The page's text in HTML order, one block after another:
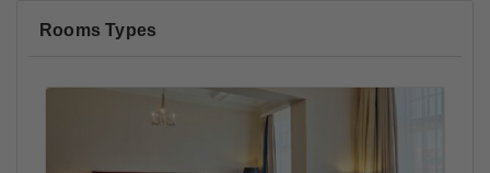
Rooms Types